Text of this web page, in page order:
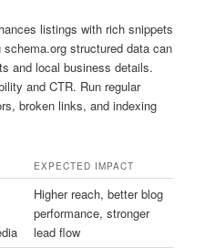
listings with rich snippets
structured data can
and local business details.
and CTR. Run regular
broken links, and indexing
EXPECTED IMPACT
Higher reach, better blog
performance, stronger
lead flow